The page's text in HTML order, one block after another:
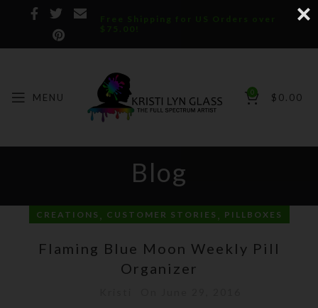
Free Shipping for US Orders over
$75.00!
MENU 0 $ 0.00
Blog
CREATIONS , CUSTOMER STORIES , PILLBOXES
Flaming Blue Moon Weekly Pill
Organizer